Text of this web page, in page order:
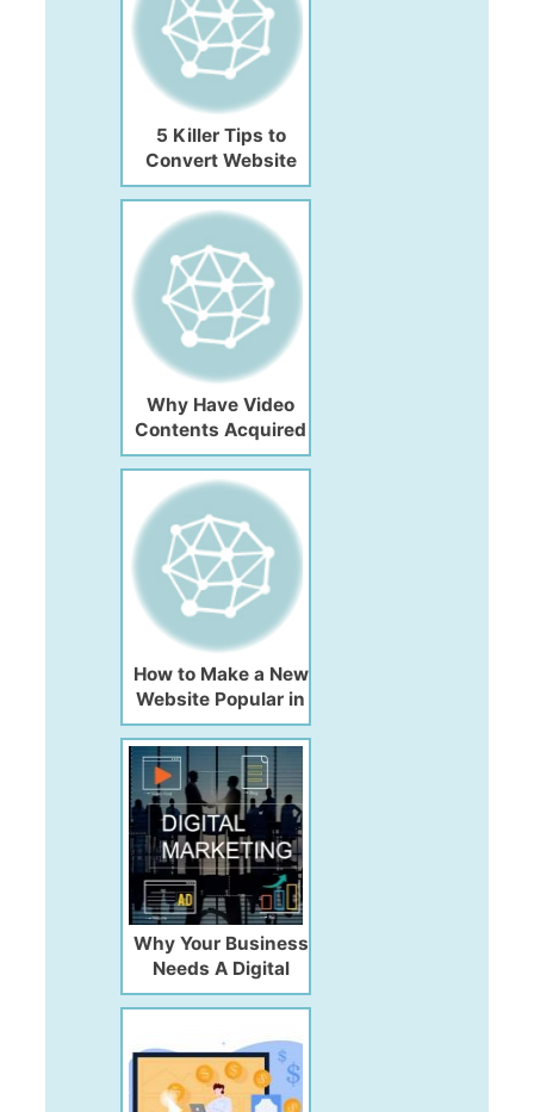
5 Killer Tips to
Convert Website
Traffic into
Customer
Why Have Video
Contents Acquired
the Future of Digital
Marketing?
How to Make a New
Website Popular in
2026
Why Your Business
Needs A Digital
Marketing